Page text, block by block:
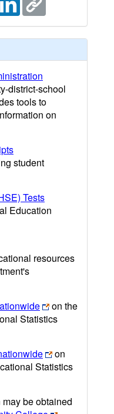
district-school
tools to
on
student
Tests
Education
resources
on the
Statistics
on
Statistics
be obtained